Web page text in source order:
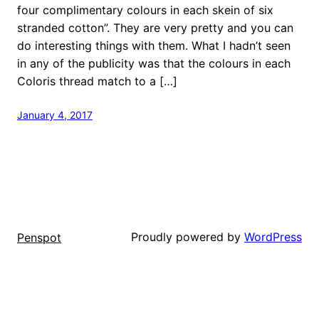
four complimentary colours in each skein of six
stranded cotton”. They are very pretty and you can
do interesting things with them. What I hadn’t seen
in any of the publicity was that the colours in each
Coloris thread match to a […]
January 4, 2017
Penspot Proudly powered by WordPress